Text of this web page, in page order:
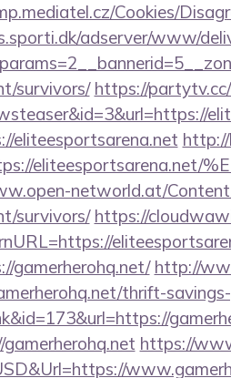
Cookies/
adserver/www/
survivors/ https://
eliteesportsarena.net
eliteesportsarena.net/
networld.at/
survivors/ https://
gamerherohq.net/ http://
thrift-
https://